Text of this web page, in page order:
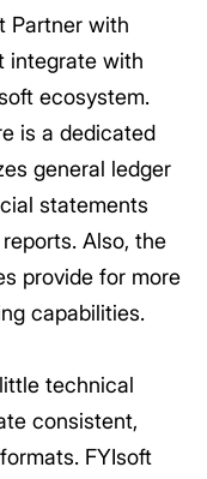
Partner with
integrate with
ecosystem.
is a dedicated
general ledger
statements
Also, the
provide for more
capabilities.
technical
consistent,
FYIsoft